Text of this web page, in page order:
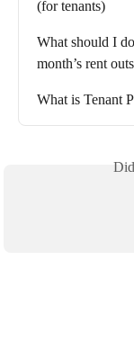
(for tenants)
What should I
month’s rent
What is Tenant